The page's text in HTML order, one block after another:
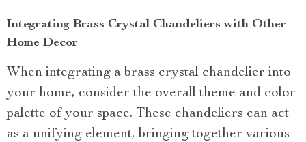
Integrating Brass Crystal Chandeliers with Other
Home Decor
When integrating a brass crystal chandelier into
your home, consider the overall theme and color
palette of your space. These chandeliers can act
as a unifying element, bringing together various